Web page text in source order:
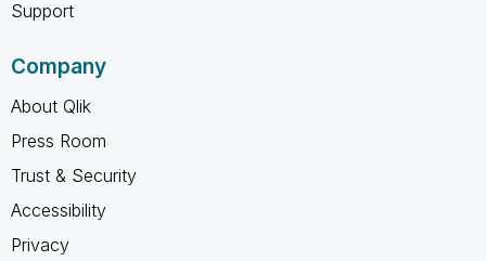
Support
Company
About Qlik
Press Room
Trust & Security
Accessibility
Privacy